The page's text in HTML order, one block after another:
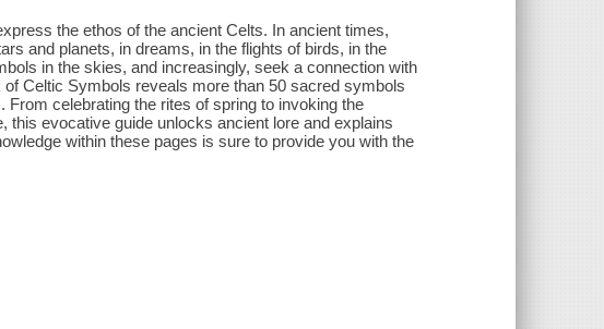
the ethos of the ancient Celts. In ancient times,
and planets, in dreams, in the flights of birds, in the
in the skies, and increasingly, seek a connection with
Celtic Symbols reveals more than 50 sacred symbols
celebrating the rites of spring to invoking the
evocative guide unlocks ancient lore and explains
within these pages is sure to provide you with the